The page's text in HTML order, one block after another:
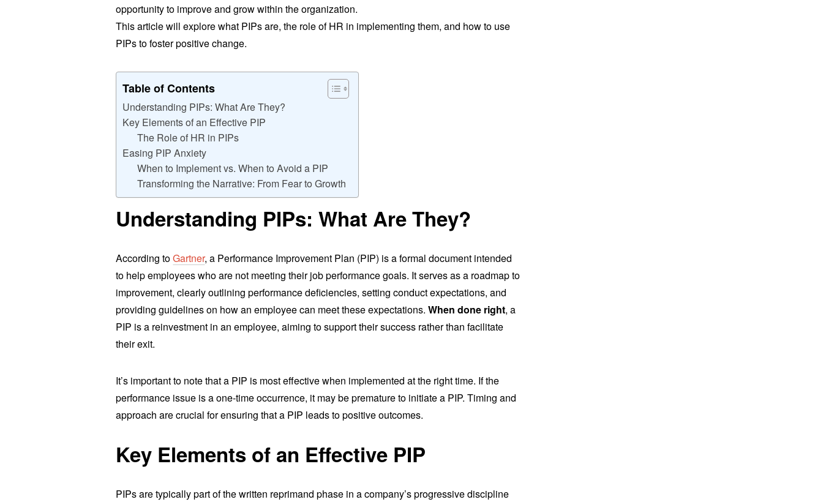
opportunity to improve and grow within the organization.
This article will explore what PIPs are, the role of HR in implementing them, and how to use
PIPs to foster positive change.
Table of Contents
Understanding PIPs: What Are They?
Key Elements of an Effective PIP
The Role of HR in PIPs
Easing PIP Anxiety
When to Implement vs. When to Avoid a PIP
Transforming the Narrative: From Fear to Growth
Understanding PIPs: What Are They?
According toGartner, a Performance Improvement Plan (PIP) is a formal document intended
to help employees who are not meeting their job performance goals. It serves as a roadmap to
improvement, clearly outlining performance deficiencies, setting conduct expectations, and
providing guidelines on how an employee can meet these expectations.When done right, a
PIP is a reinvestment in an employee, aiming to support their success rather than facilitate
their exit.
It’s important to note that a PIP is most effective when implemented at the right time. If the
performance issue is a one-time occurrence, it may be premature to initiate a PIP. Timing and
approach are crucial for ensuring that a PIP leads to positive outcomes.
Key Elements of an Effective PIP
PIPs are typically part of the written reprimand phase in a company’s progressive discipline